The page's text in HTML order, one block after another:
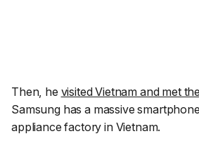
Then, he visited Vietnam and met
Samsung has a massive
appliance factory in Vietnam.